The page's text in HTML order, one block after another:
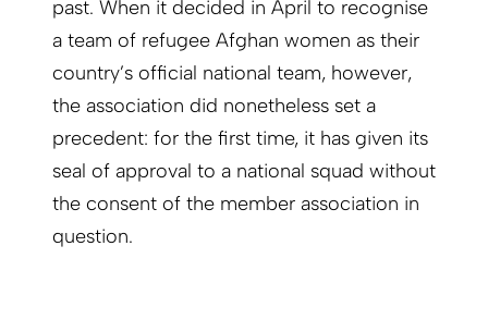
past. When it decided in April to recognise
a team of refugee Afghan women as their
country’s official national team, however,
the association did nonetheless set a
precedent: for the first time, it has given its
seal of approval to a national squad without
the consent of the member association in
question.